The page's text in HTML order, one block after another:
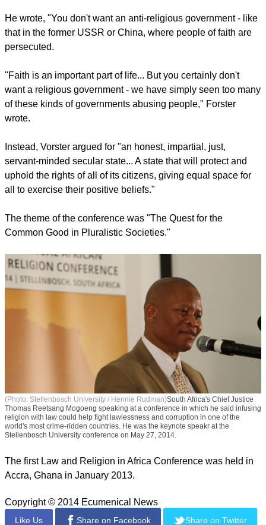
He wrote, "You don't want an anti-religious government - like
that in the former USSR or China, where people of faith are
persecuted.
"Faith is an important part of life... But you certainly don't
want a religious government - we have simply seen too many
of these kinds of governments abusing people," Forster
wrote.
Instead, Vorster argued for "an honest, impartial, just,
servant-minded secular state... A state that will protect and
uphold the rights of all of its citizens, giving equal space for
all to exercise their positive beliefs."
The theme of the conference was "The Quest for the
Common Good in Pluralistic Societies."
(Photo: Stellenbosch University / Hennie Rudman)South Africa's Chief Justice
Thomas Reetsang Mogoeng speaking at a conference in which he said infusing
religion with law could help fight lawlessness and corruption in one of the
world's most crime-ridden countries. He was the keynote speakr at the
Stellenbosch University conference on May 27, 2014.
The first Law and Religion in Africa Conference was held in
Accra, Ghana in January 2013.
Copyright © 2014 Ecumenical News
Like Us Share on Facebook Share on Twitter